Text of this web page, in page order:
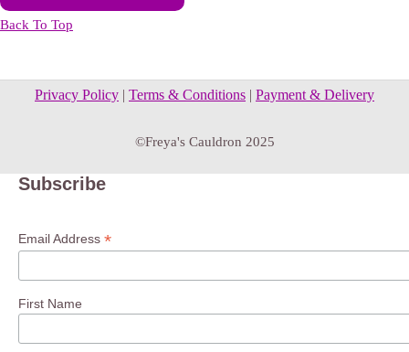
Back To Top
Privacy Policy | Terms & Conditions | Payment & Delivery
©Freya's Cauldron 2025
Subscribe
Email Address *
First Name